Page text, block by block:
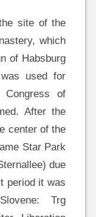
site of the
which
of Habsburg
used for
Congress of
After the
center of the
Star Park
due
period it was
Trg